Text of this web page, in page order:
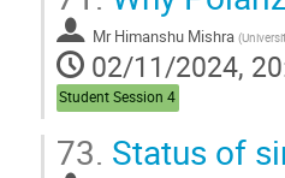
Mr Himanshu Mishra (
02/11/2024,
Student Session 4
73. Status of